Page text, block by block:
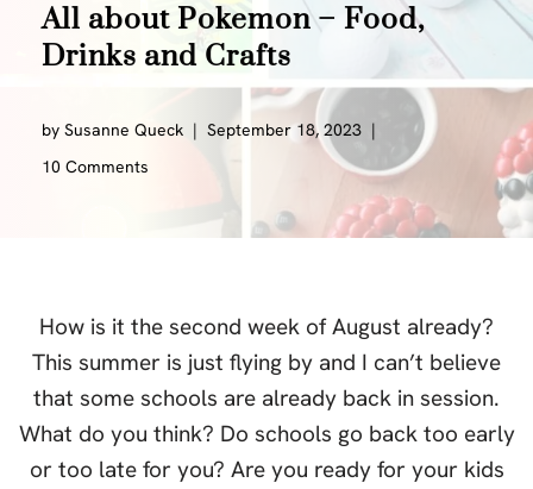
All about Pokemon – Food,
Drinks and Crafts
by Susanne Queck
September 18, 2023
10 Comments
How is it the second week of August already?
This summer is just flying by and I can’t believe
that some schools are already back in session.
What do you think? Do schools go back too early
or too late for you? Are you ready for your kids